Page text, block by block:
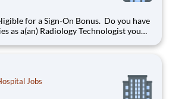
a Sign-On Bonus. Do you have
as a(an) Radiology Technologist you
HCA Florida Westside Hospital
Jobs